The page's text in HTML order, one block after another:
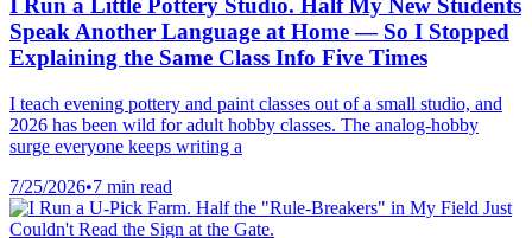
I Run a Little Pottery Studio. Half My New Students
Speak Another Language at Home — So I Stopped
Explaining the Same Class Info Five Times
I teach evening pottery and paint classes out of a small studio, and
2026 has been wild for adult hobby classes. The analog-hobby
surge everyone keeps writing a
7/25/2026•7 min read